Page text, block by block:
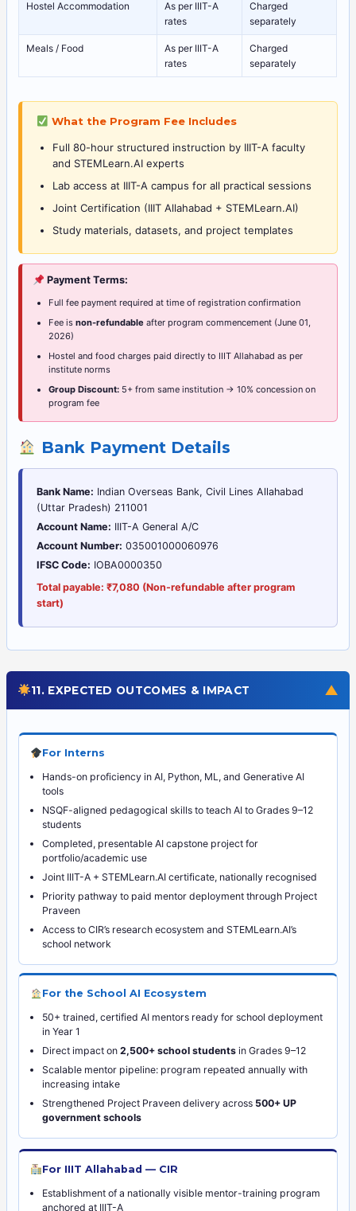
Hostel Accommodation
As per IIIT-A
rates
Charged
separately
Meals / Food
As per IIIT-A
rates
Charged
separately
What the Program Fee Includes
Full 80-hour structured instruction by IIIT-A faculty
and STEMLearn.AI experts
Lab access at IIIT-A campus for all practical sessions
Joint Certification (IIIT Allahabad + STEMLearn.AI)
Study materials, datasets, and project templates
Payment Terms:
Full fee payment required at time of registration confirmation
Fee isnon-refundable after program commencement (June 01,
2026)
Hostel and food charges paid directly to IIIT Allahabad as per
institute norms
Group Discount: 5+ from same institution → 10% concession on
program fee
Bank Payment Details
Bank Name: Indian Overseas Bank, Civil Lines Allahabad
(Uttar Pradesh) 211001
Account Name: IIIT-A General A/C
Account Number: 035001000060976
IFSC Code: IOBA0000350
Total payable: ₹7,080 (Non-refundable after program
start)
11. EXPECTED OUTCOMES & IMPACT ▼
For Interns
Hands-on proficiency in AI, Python, ML, and Generative AI
tools
NSQF-aligned pedagogical skills to teach AI to Grades 9–12
students
Completed, presentable AI capstone project for
portfolio/academic use
Joint IIIT-A + STEMLearn.AI certificate, nationally recognised
Priority pathway to paid mentor deployment through Project
Praveen
Access to CIR’s research ecosystem and STEMLearn.AI’s
school network
For the School AI Ecosystem
50+ trained, certified AI mentors ready for school deployment
in Year 1
Direct impact on2,500+ school students in Grades 9–12
Scalable mentor pipeline: program repeated annually with
increasing intake
Strengthened Project Praveen delivery across 500+ UP
government schools
For IIIT Allahabad — CIR
Establishment of a nationally visible mentor-training program
anchored at IIIT-A